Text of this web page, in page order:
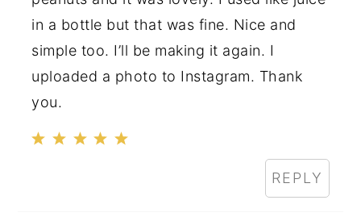
in a bottle but that was fine. Nice and
simple too. I’ll be making it again. I
uploaded a photo to Instagram. Thank
you.
REPLY